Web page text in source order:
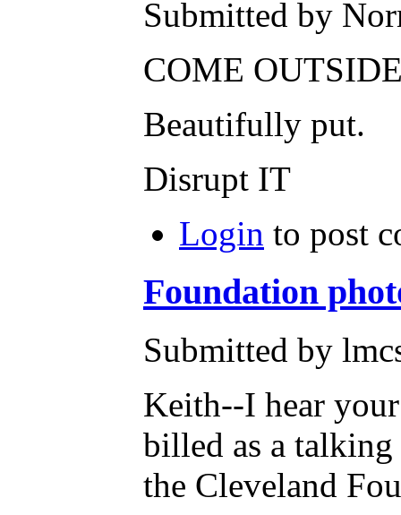
Submitted by
COME
Beautifully put.
Disrupt IT
Login to post
Foundation
Submitted by
Keith--I hear
billed as a talking
the Cleveland